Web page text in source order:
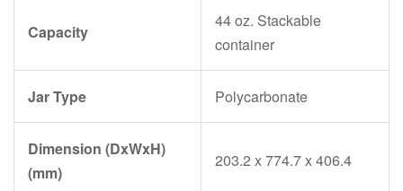
Capacity
44 oz. Stackable
container
Jar Type Polycarbonate
Dimension (DxWxH)
(mm)
203.2 x 774.7 x 406.4